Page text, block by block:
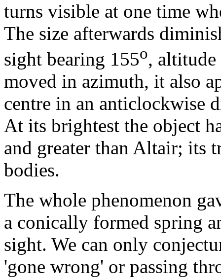
turns visible at one time
The size afterwards
sight bearing 155o, altitude
moved in azimuth, it also
centre in an anticlockwise
At its brightest the object
and greater than Altair; its
bodies.
The whole phenomenon
a conically formed spring
sight. We can only
'gone wrong' or passing